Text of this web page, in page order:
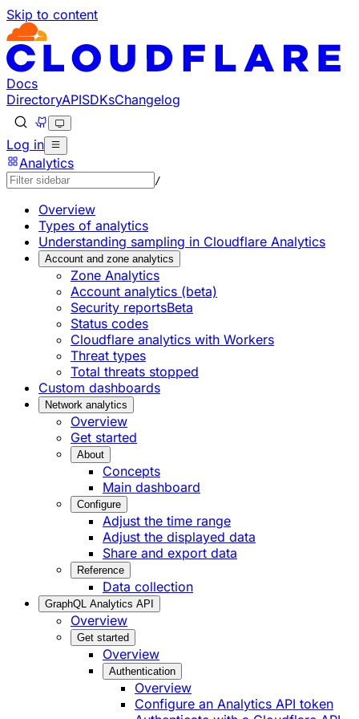
Skip to content
Documentation Index
Fetch the complete documentation index at: https://
Use this file to discover all available pages before
Docs
DirectoryAPISDKsChangelog
Log in
Analytics
/
Overview
Types of analytics
Understanding sampling in Cloudflare Analytics
Account and zone analytics
Zone Analytics
Account analytics (beta)
Security reportsBeta
Status codes
Cloudflare analytics with Workers
Threat types
Total threats stopped
Custom dashboards
Network analytics
Overview
Get started
About
Concepts
Main dashboard
Configure
Adjust the time range
Adjust the displayed data
Share and export data
Reference
Data collection
GraphQL Analytics API
Overview
Get started
Overview
Authentication
Overview
Configure an Analytics API token